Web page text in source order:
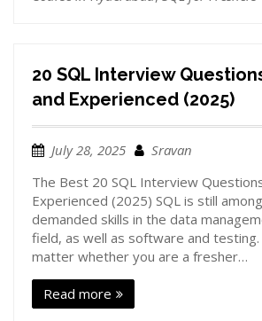
20 SQL Interview
and Experienced (2025)
July 28, 2025
Sravan
The Best 20 SQL Interview
Experienced (2025) SQL is still
demanded skills in the data
field, as well as software and
matter whether you are a fresher…
Read more